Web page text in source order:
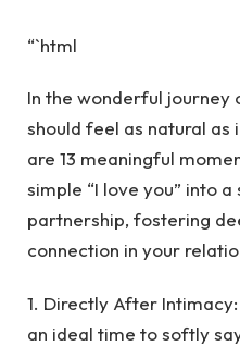
“`html
In the wonderful
should feel as natural as
are 13 meaningful
simple “I love you” into
partnership, fostering
connection in your
1. Directly After
an ideal time to softly